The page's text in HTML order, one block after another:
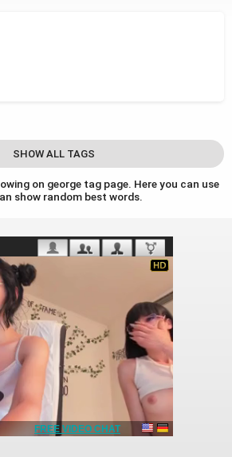
SHOW ALL TAGS
on george tag page. Here you can use
show random best words.